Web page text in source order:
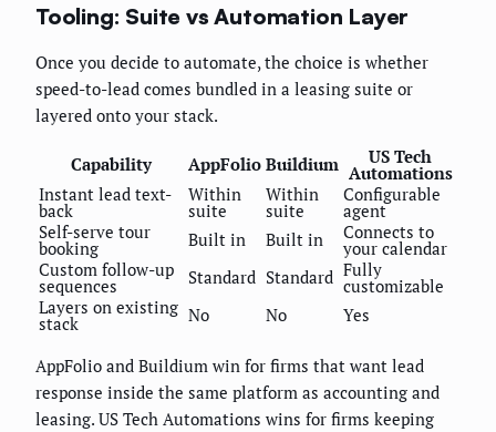
Tooling: Suite vs Automation Layer
Once you decide to automate, the choice is whether
speed-to-lead comes bundled in a leasing suite or
layered onto your stack.
Capability AppFolio Buildium US Tech
Automations
Instant lead text-
back
Within
suite
Within
suite
Configurable
agent
Self-serve tour
booking Built in Built in Connects to
your calendar
Custom follow-up
sequences Standard Standard Fully
customizable
Layers on existing
stack No No Yes
AppFolio and Buildium win for firms that want lead
response inside the same platform as accounting and
leasing. US Tech Automations wins for firms keeping